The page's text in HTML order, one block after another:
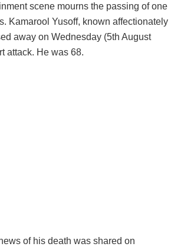
scene mourns the passing of one
Kamarool Yusoff, known affectionately
away on Wednesday (5th August
attack. He was 68.
of his death was shared on